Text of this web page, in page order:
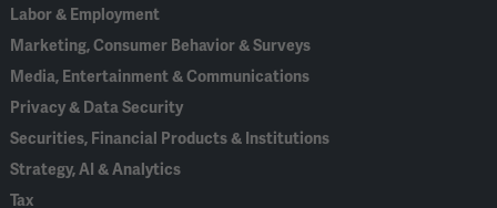
Labor & Employment
Marketing, Consumer Behavior & Surveys
Media, Entertainment & Communications
Privacy & Data Security
Securities, Financial Products & Institutions
Strategy, AI & Analytics
Tax